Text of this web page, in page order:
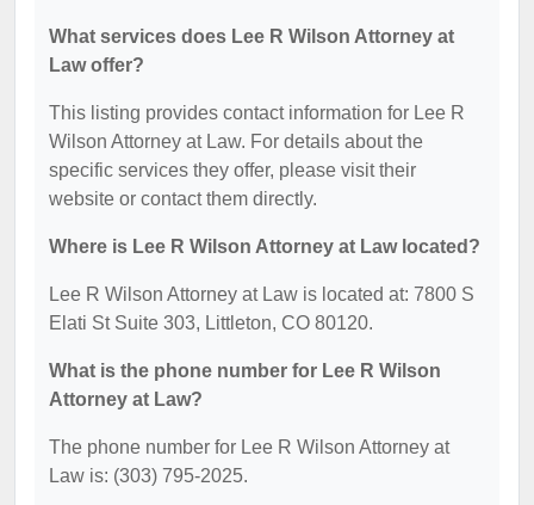
What services does Lee R Wilson Attorney at
Law offer?
This listing provides contact information for Lee R
Wilson Attorney at Law. For details about the
specific services they offer, please visit their
website or contact them directly.
Where is Lee R Wilson Attorney at Law located?
Lee R Wilson Attorney at Law is located at: 7800 S
Elati St Suite 303, Littleton, CO 80120.
What is the phone number for Lee R Wilson
Attorney at Law?
The phone number for Lee R Wilson Attorney at
Law is: (303) 795-2025.